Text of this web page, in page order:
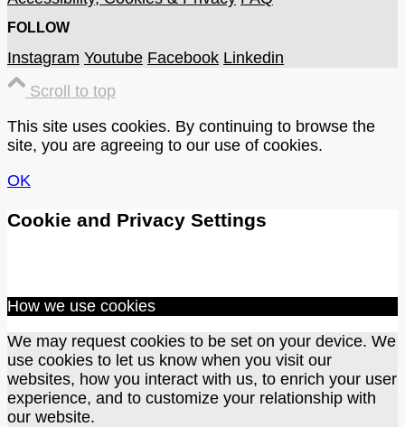
FOLLOW
Instagram Youtube Facebook Linkedin
Scroll to top
This site uses cookies. By continuing to browse the
site, you are agreeing to our use of cookies.
OK
Cookie and Privacy Settings
How we use cookies
We may request cookies to be set on your device. We
use cookies to let us know when you visit our
websites, how you interact with us, to enrich your user
experience, and to customize your relationship with
our website.